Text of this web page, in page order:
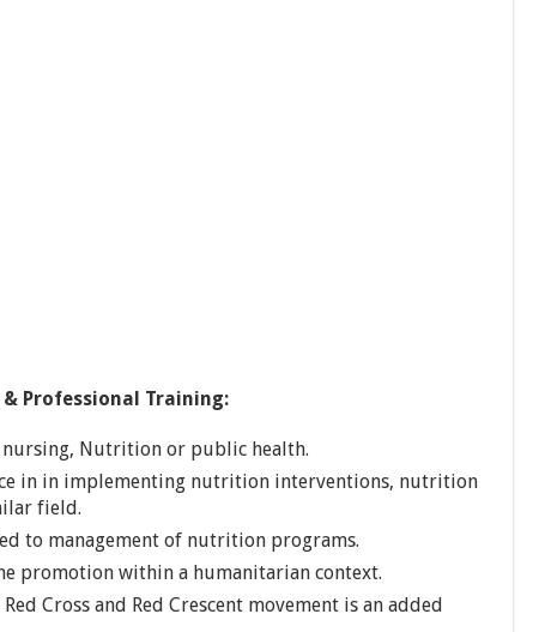
Professional Training:
nursing, Nutrition or public health.
in in implementing nutrition interventions, nutrition
field.
to management of nutrition programs.
promotion within a humanitarian context.
Cross and Red Crescent movement is an added